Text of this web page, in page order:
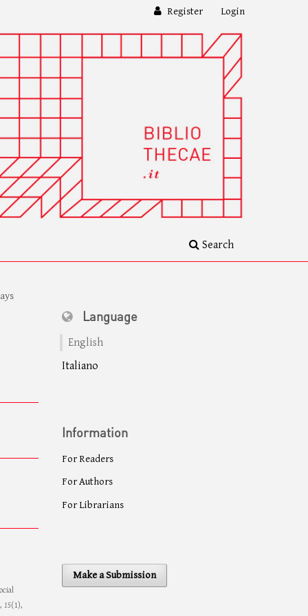
Search
Register Login
, 15(1),
Language
English
Italiano
Information
For Readers
For Authors
For Librarians
Make a Submission